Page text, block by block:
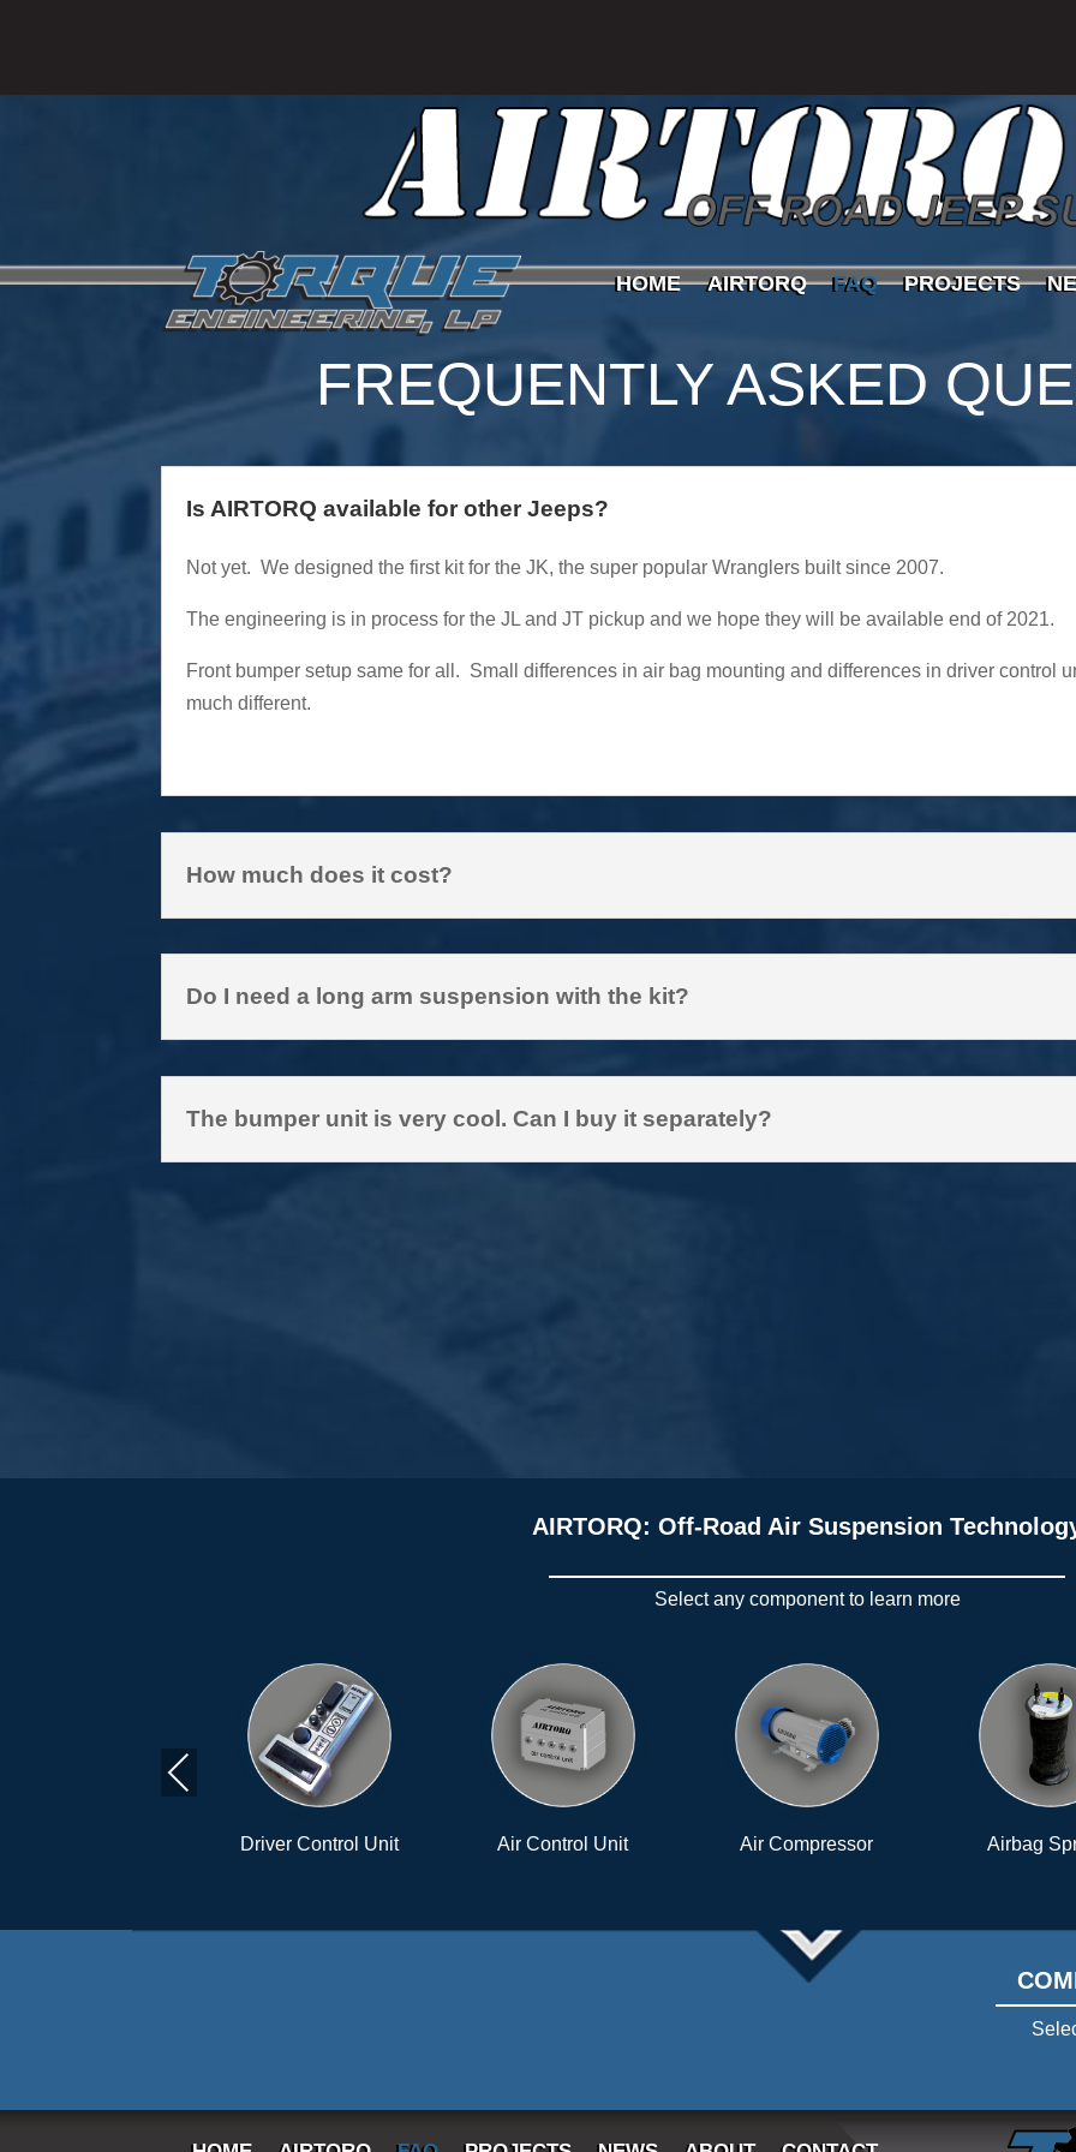
HOME AIRTORQ FAQ PROJECTS
FREQUENTLY ASKED
Is AIRTORQ available for other Jeeps?
Not yet. We designed the first kit for the JK, the super popular Wranglers built since 2007.
The engineering is in process for the JL and JT pickup and we hope they will be available end of 2021.
Front bumper setup same for all. Small differences in air bag mounting and differences in driver control
much different.
How much does it cost?
Do I need a long arm suspension with the kit?
The bumper unit is very cool. Can I buy it separately?
AIRTORQ: Off-Road Air Suspension
Select any component to learn more
Air Control Unit Air Compressor Airbag Springs
Previous